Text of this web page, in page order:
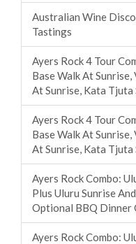
Australian Wine
Tastings
Ayers Rock 4 Tour
Base Walk At
At Sunrise, Kata Tjuta
Ayers Rock 4 Tour
Base Walk At
At Sunrise, Kata Tjuta
Ayers Rock Combo:
Plus Uluru Sunrise
Optional BBQ Dinner
Ayers Rock Combo: